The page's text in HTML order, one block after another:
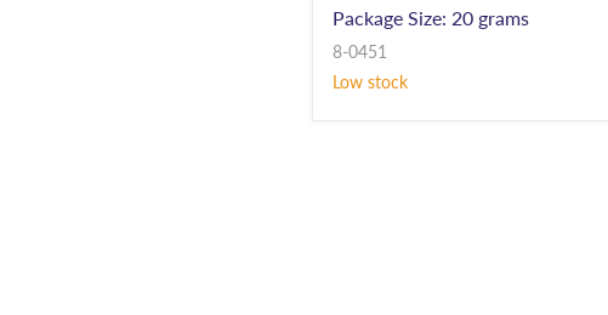
Package Size: 20 grams
8-0451
Low stock